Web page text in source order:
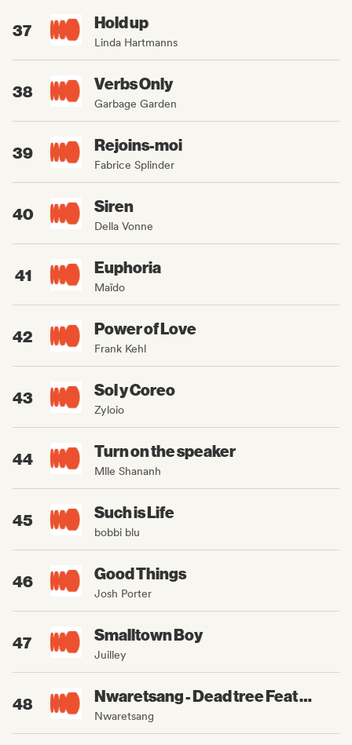
37 Hold up
Linda Hartmanns
38 Verbs Only
Garbage Garden
39 Rejoins-moi
Fabrice Splinder
40 Siren
Della Vonne
41 Euphoria
Maïdo
42 Power of Love
Frank Kehl
43 Sol y Coreo
Zyloio
44 Turn on the speaker
Mlle Shananh
45 Such is Life
bobbi blu
46 Good Things
Josh Porter
47 Smalltown Boy
Juilley
48 Nwaretsang - Dead tree Feat Evahinaa, Dr3vmz, Diboujone
Nwaretsang